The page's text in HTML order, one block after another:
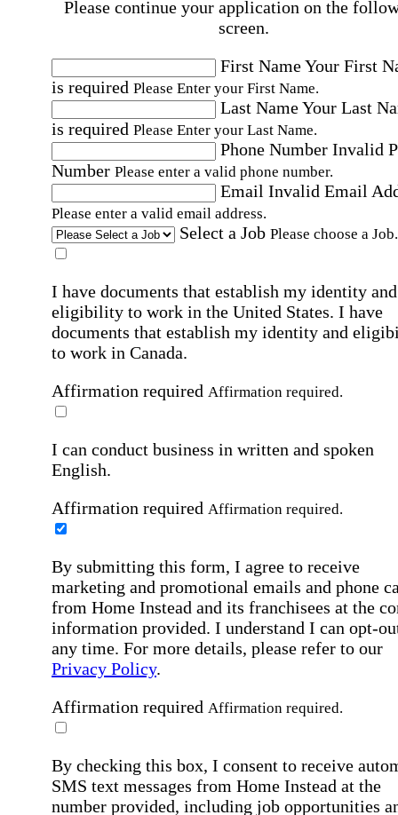
Please continue your application on the
screen.
First NameYour First
is required Please Enter your First Name.
Last NameYour Last
is required Please Enter your Last Name.
Phone Number Invalid
Number Please enter a valid phone number.
Email Invalid Email
Please enter a valid email address.
Select a Job Please choose a Job.
I have documents that establish my identity and
eligibility to work in the United States. I have
documents that establish my identity and
to work in Canada.
Affirmation required Affirmation required.
I can conduct business in written and spoken
English.
Affirmation required Affirmation required.
By submitting this form, I agree to receive
marketing and promotional emails and phone
from Home Instead and its franchisees at the
information provided. I understand I can opt-
any time. For more details, please refer to our
Privacy Policy.
Affirmation required Affirmation required.
By checking this box, I consent to receive
SMS text messages from Home Instead at the
number provided, including job opportunities